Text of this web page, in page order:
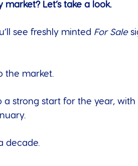
Let’s take a look.
see freshly minted For Sale
the market.
strong start for the year,
decade.